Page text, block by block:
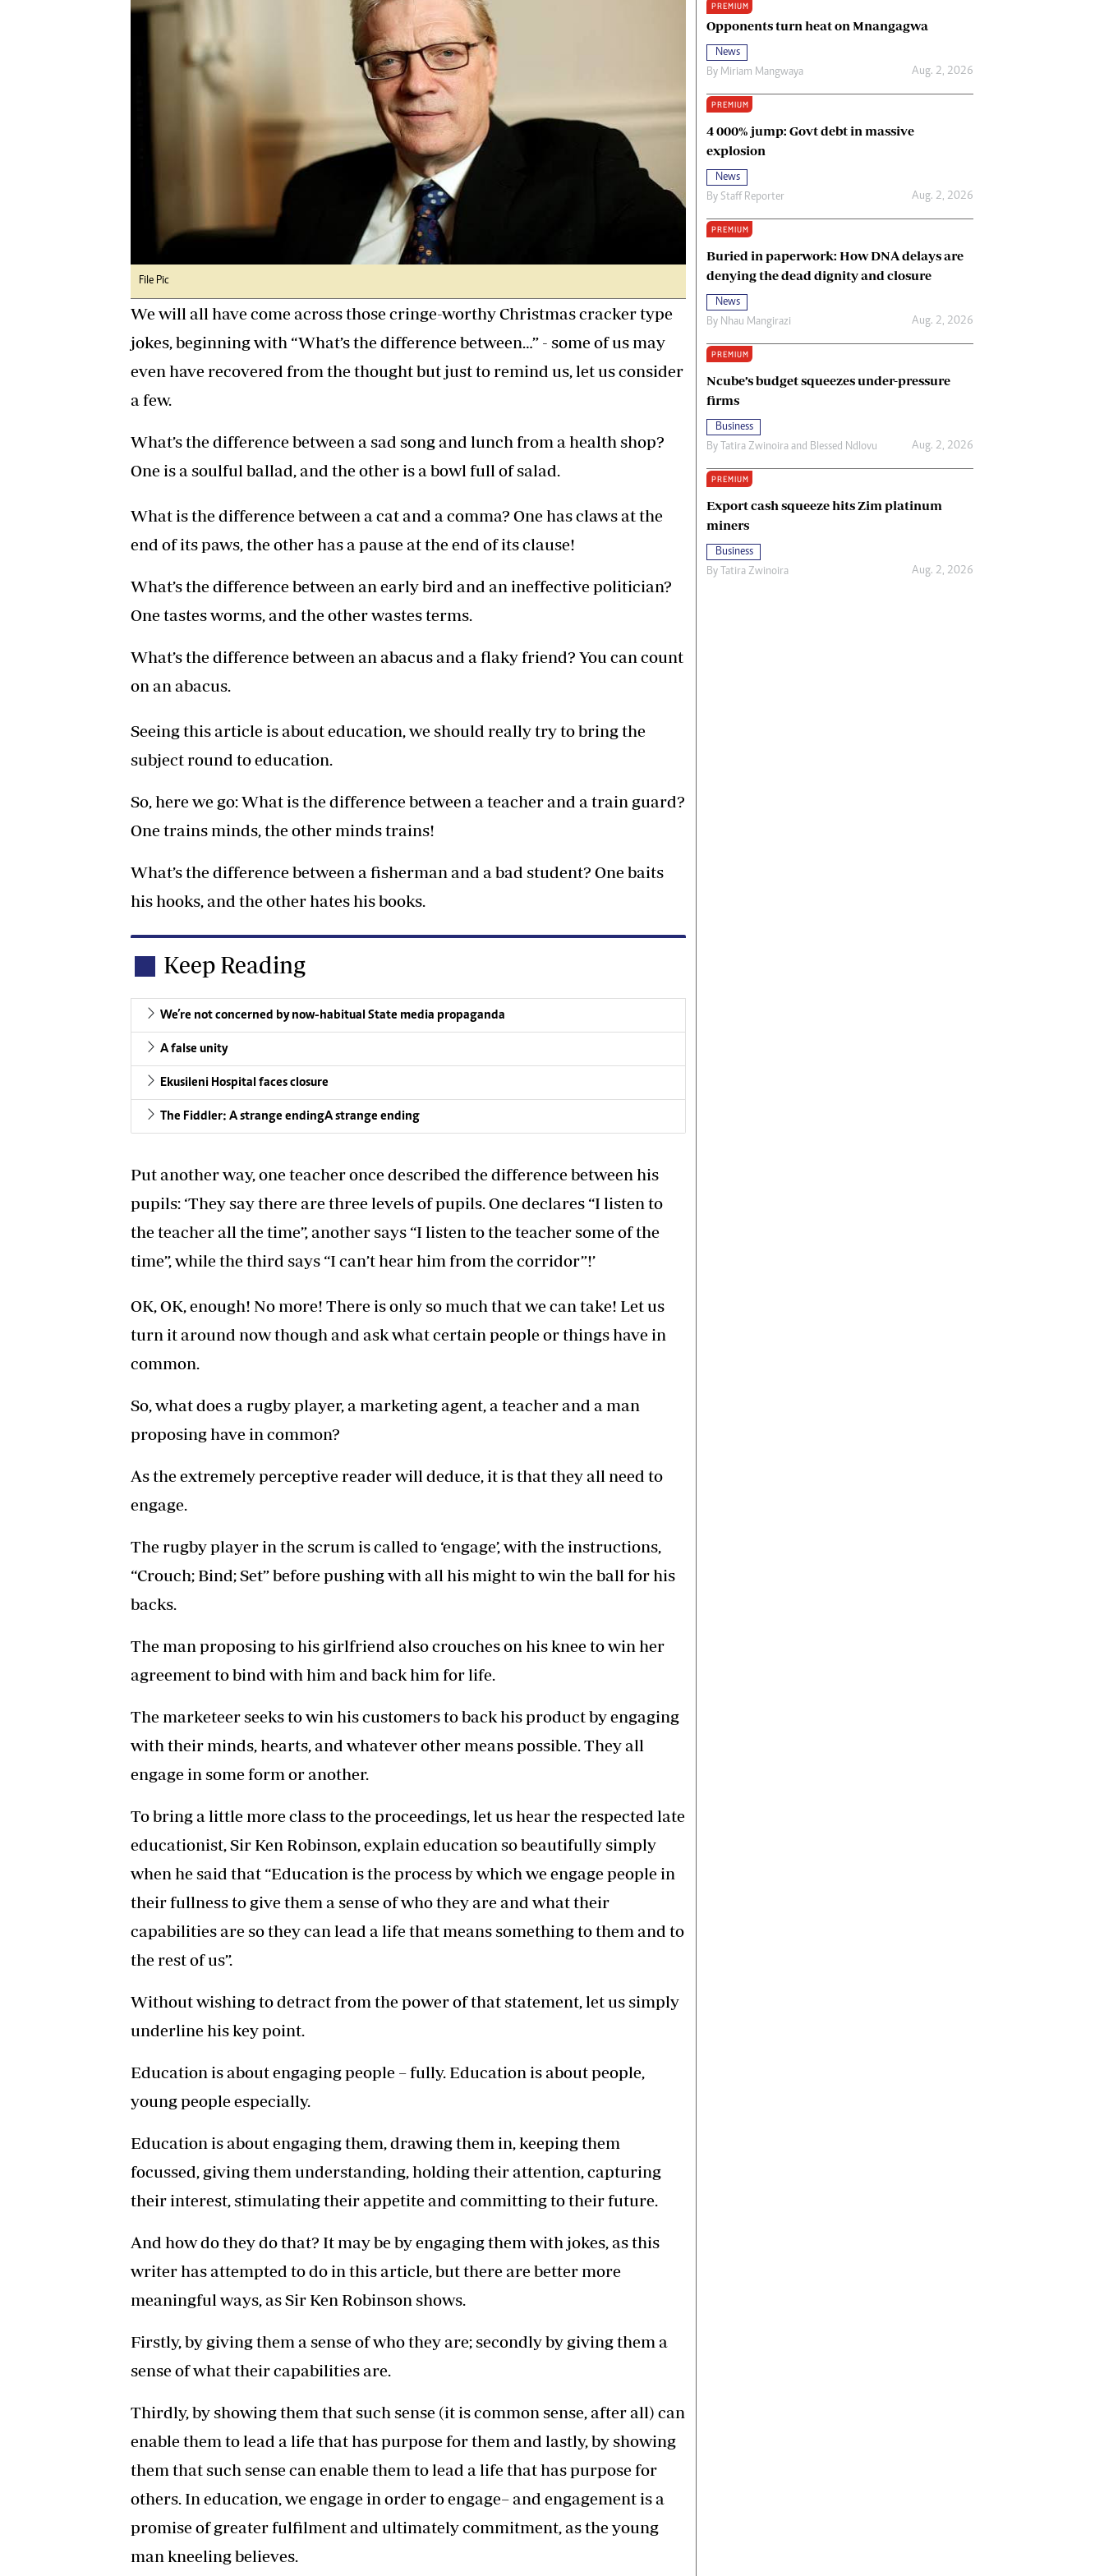
Digital Marketing Manager:
Tel: (04) 771722/3
Online Advertising
Digital@alphamedia.co.zw
Ngoma Awards 2014
Operation Hope
Queenmakers
Religion Zone
File Pic
We will all have come across those cringe-worthy Christmas cracker type
jokes, beginning with “What’s the difference between…” - some of us may
even have recovered from the thought but just to remind us, let us consider
a few.
What’s the difference between a sad song and lunch from a health shop?
One is a soulful ballad, and the other is a bowl full of salad.
What is the difference between a cat and a comma? One has claws at the
end of its paws, the other has a pause at the end of its clause!
What’s the difference between an early bird and an ineffective politician?
One tastes worms, and the other wastes terms.
What’s the difference between an abacus and a flaky friend? You can count
on an abacus.
Seeing this article is about education, we should really try to bring the
subject round to education.
So, here we go: What is the difference between a teacher and a train guard?
One trains minds, the other minds trains!
What’s the difference between a fisherman and a bad student? One baits
his hooks, and the other hates his books.
Keep Reading
We’re not concerned by now-habitual State media propaganda
A false unity
Ekusileni Hospital faces closure
The Fiddler: A strange endingA strange ending
Put another way, one teacher once described the difference between his
pupils: ‘They say there are three levels of pupils. One declares “I listen to
the teacher all the time”, another says “I listen to the teacher some of the
time”, while the third says “I can’t hear him from the corridor”!’
OK, OK, enough! No more! There is only so much that we can take! Let us
turn it around now though and ask what certain people or things have in
common.
So, what does a rugby player, a marketing agent, a teacher and a man
proposing have in common?
As the extremely perceptive reader will deduce, it is that they all need to
engage.
The rugby player in the scrum is called to ‘engage’, with the instructions,
“Crouch; Bind; Set” before pushing with all his might to win the ball for his
backs.
The man proposing to his girlfriend also crouches on his knee to win her
agreement to bind with him and back him for life.
The marketeer seeks to win his customers to back his product by engaging
with their minds, hearts, and whatever other means possible. They all
engage in some form or another.
To bring a little more class to the proceedings, let us hear the respected late
educationist, Sir Ken Robinson, explain education so beautifully simply
when he said that “Education is the process by which we engage people in
their fullness to give them a sense of who they are and what their
capabilities are so they can lead a life that means something to them and to
the rest of us”.
Without wishing to detract from the power of that statement, let us simply
underline his key point.
Education is about engaging people – fully. Education is about people,
young people especially.
Education is about engaging them, drawing them in, keeping them
focussed, giving them understanding, holding their attention, capturing
their interest, stimulating their appetite and committing to their future.
And how do they do that? It may be by engaging them with jokes, as this
writer has attempted to do in this article, but there are better more
meaningful ways, as Sir Ken Robinson shows.
Firstly, by giving them a sense of who they are; secondly by giving them a
sense of what their capabilities are.
Thirdly, by showing them that such sense (it is common sense, after all) can
enable them to lead a life that has purpose for them and lastly, by showing
them that such sense can enable them to lead a life that has purpose for
others. In education, we engage in order to engage– and engagement is a
promise of greater fulfilment and ultimately commitment, as the young
man kneeling believes.
PREMIUM
Opponents turn heat on Mnangagwa
News
By Miriam Mangwaya Aug. 2, 2026
PREMIUM
4 000% jump: Govt debt in massive
explosion
News
By Staff Reporter Aug. 2, 2026
PREMIUM
Buried in paperwork: How DNA delays are
denying the dead dignity and closure
News
By Nhau Mangirazi Aug. 2, 2026
PREMIUM
Ncube’s budget squeezes under-pressure
firms
Business
By Tatira Zwinoira and Blessed Ndlovu Aug. 2, 2026
PREMIUM
Export cash squeeze hits Zim platinum
miners
Business
By Tatira Zwinoira Aug. 2, 2026